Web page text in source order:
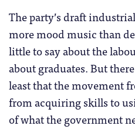
The party’s draft
more mood music than
little to say about the
about graduates. But
least that the movement
from acquiring skills to
of what the government